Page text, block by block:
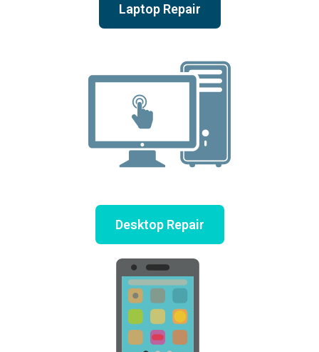
Laptop Repair
Desktop Repair